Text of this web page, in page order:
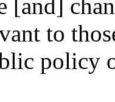
[and]
to
policy